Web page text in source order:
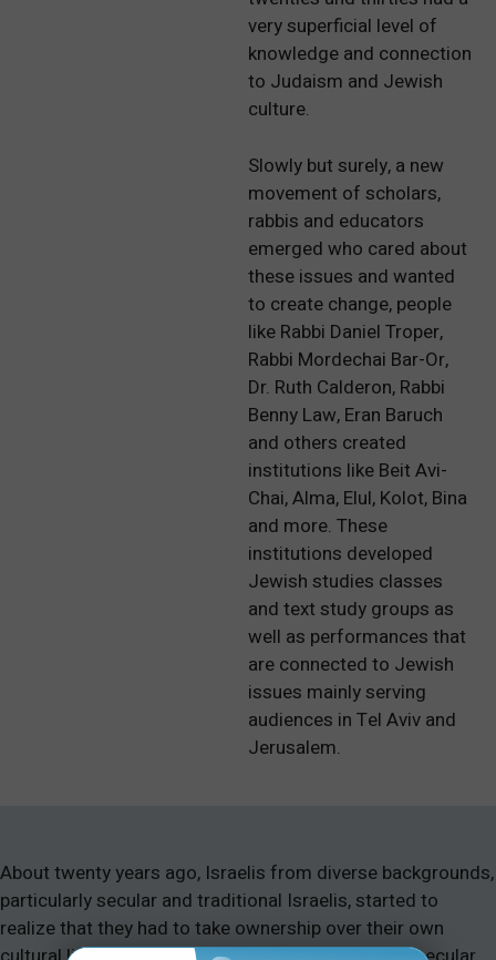
very superficial level of
knowledge and connection
to Judaism and Jewish
culture.
Slowly but surely, a new
movement of scholars,
rabbis and educators
emerged who cared about
these issues and wanted
to create change, people
like Rabbi Daniel Troper,
Rabbi Mordechai Bar-Or,
Dr. Ruth Calderon, Rabbi
Benny Law, Eran Baruch
and others created
institutions like Beit Avi-
Chai, Alma, Elul, Kolot, Bina
and more. These
institutions developed
Jewish studies classes
and text study groups as
well as performances that
are connected to Jewish
issues mainly serving
audiences in Tel Aviv and
Jerusalem.
About twenty years ago, Israelis from diverse backgrounds,
particularly secular and traditional Israelis, started to
realize that they had to take ownership over their own